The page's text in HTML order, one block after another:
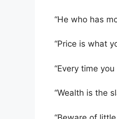
“He who has
“Price is what
“Every time
“Wealth is the